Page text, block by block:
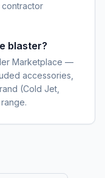
contractor
blaster?
Marketplace —
accessories,
(Cold Jet,